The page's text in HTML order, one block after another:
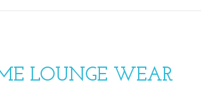
LOUNGE WEAR